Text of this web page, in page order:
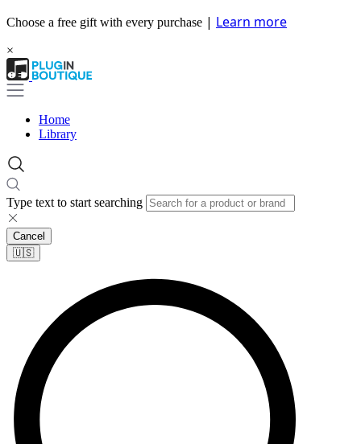
Choose a free gift with every purchase | Learn more
×
Home
Library
Type text to start searching
Cancel
🇺🇸​